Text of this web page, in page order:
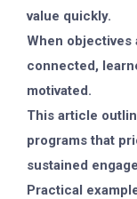
value quickly.
When objectives
connected,
motivated.
This article
programs that
sustained
Practical